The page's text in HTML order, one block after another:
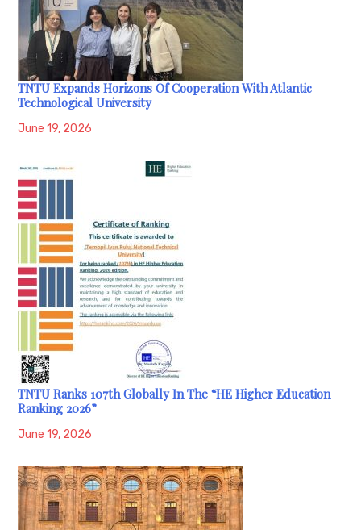
TNTU Expands Horizons Of Cooperation With Atlantic
Technological University
June 19, 2026
TNTU Ranks 107th Globally In The “HE Higher Education
Ranking 2026”
June 19, 2026